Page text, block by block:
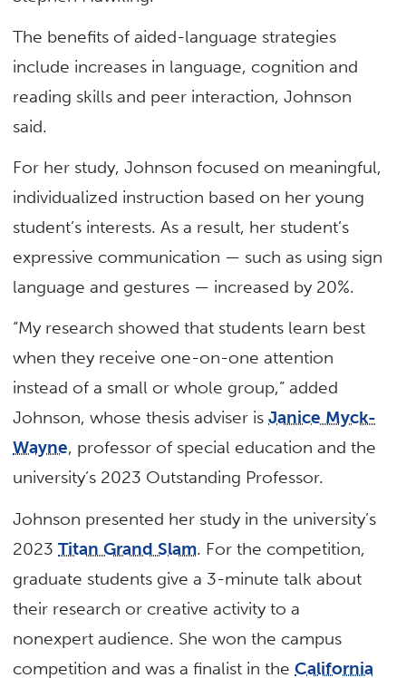
The benefits of aided-language strategies
include increases in language, cognition and
reading skills and peer interaction, Johnson
said.
For her study, Johnson focused on meaningful,
individualized instruction based on her young
student’s interests. As a result, her student’s
expressive communication — such as using sign
language and gestures — increased by 20%.
“My research showed that students learn best
when they receive one-on-one attention
instead of a small or whole group,” added
Johnson, whose thesis adviser isJanice Myck-
Wayne, professor of special education and the
university’s 2023 Outstanding Professor.
Johnson presented her study in the university’s
2023Titan Grand Slam. For the competition,
graduate students give a 3-minute talk about
their research or creative activity to a
nonexpert audience. She won the campus
competition and was a finalist in theCalifornia